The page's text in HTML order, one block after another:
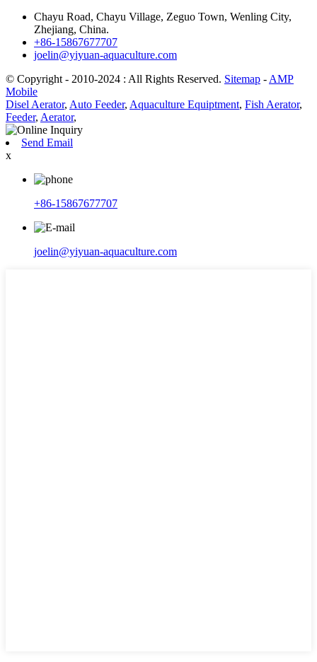
Chayu Road, Chayu Village, Zeguo Town, Wenling City,
Zhejiang, China.
+86-15867677707
joelin@yiyuan-aquaculture.com
© Copyright - 2010-2024 : All Rights Reserved. Sitemap - AMP
Mobile
Disel Aerator, Auto Feeder, Aquaculture Equiptment, Fish Aerator,
Feeder, Aerator,
Send Email
x
+86-15867677707
joelin@yiyuan-aquaculture.com